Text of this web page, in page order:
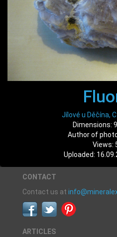
Jílové u Děčína,
Dimensions:
Author of
Views:
Uploaded:
CONTACT
Contact us at
ARTICLES